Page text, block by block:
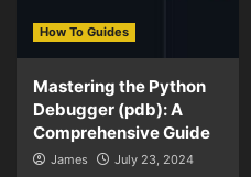
How To Guides
Mastering the Python
Debugger (pdb): A
Comprehensive Guide
James July 23, 2024